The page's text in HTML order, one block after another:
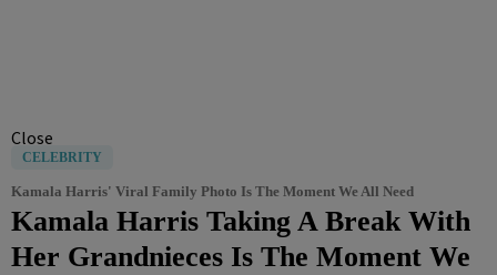
Close
CELEBRITY
Kamala Harris' Viral Family Photo Is The Moment We All Need
Kamala Harris Taking A Break With
Her Grandnieces Is The Moment We